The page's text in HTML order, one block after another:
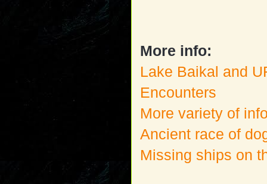
More info:
Lake Baikal and
Encounters
More variety of
Ancient race of
Missing ships on